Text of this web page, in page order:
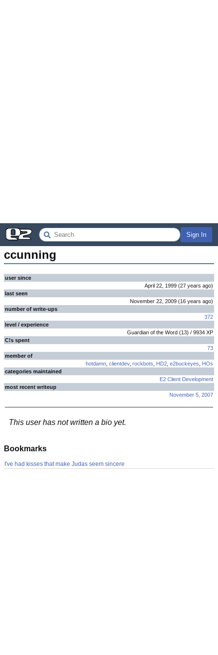
Sign In
ccunning
user since
April 22, 1999 (27 years ago)
last seen
November 22, 2009 (16 years ago)
number of write-ups
372
level / experience
Guardian of the Word (13) / 9934 XP
C!s spent
73
member of
hotdamn clientdev, rockbots HD2 e2buckeyes
HOs
categories maintained
E2 Client Development
most recent writeup
November 5, 2007
This user has not written a bio yet.
Bookmarks
I've had kisses that make Judas seem sincere